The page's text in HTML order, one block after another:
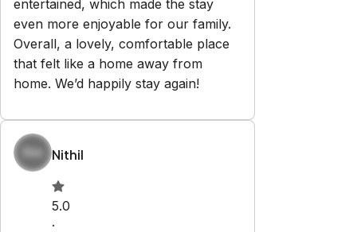
Contact
hello@regionalescapes.com.au +61 3 5292 3636
6/186 High St
Belmont ,VIC 3216
Newsletter
Get special offers and updates sent straight to your inbox
by subscribing to our newsletter!
Your Email Address